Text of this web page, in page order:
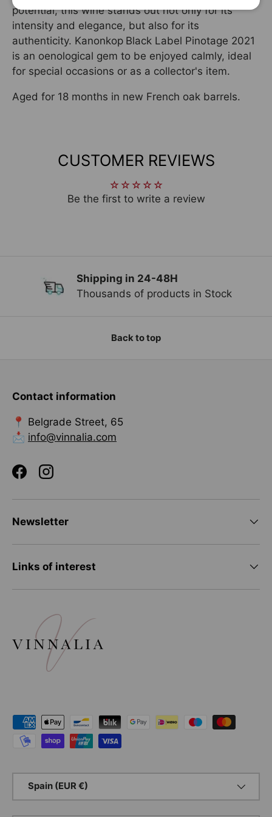
potential, this wine stands out not only for its
intensity and elegance, but also for its
authenticity. Kanonkop Black Label Pinotage 2021
is an oenological gem to be enjoyed calmly, ideal
for special occasions or as a collector's item.
Aged for 18 months in new French oak barrels.
CUSTOMER REVIEWS
Be the first to write a review
Shipping in 24-48H
Thousands of products in Stock
Back to top
Contact information
📍 Belgrade Street, 65
📩 info@vinnalia.com
FacebookInstagram
Newsletter
Links of interest
Payment methods accepted
Spain (EUR €)